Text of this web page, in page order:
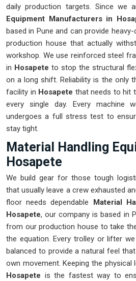
daily production targets. Since we
Equipment Manufacturers in
based in Pune and can provide
production house that actually
workshop. We use reinforced steel
in Hosapete to stop the structural
on a long shift. Reliability is the only
facility in Hosapete that needs to hit
every single day. Every machine
undergoes a full stress test to
stay tight.
Material Handling
Hosapete
We build gear for those tough
that usually leave a crew exhausted
floor needs dependable Material
Hosapete, our company is based in
from our production house to take
the equation. Every trolley or lifter
balanced to provide a natural feel
own movement. Keeping the
Hosapete is the fastest way to